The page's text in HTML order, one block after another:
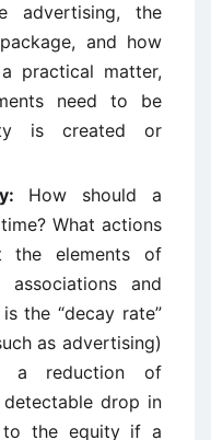
advertising, the
and how
practical matter,
need to be
is created or
How should a
What actions
the elements of
and
the “decay rate”
as advertising)
a reduction of
drop in
to the equity if a